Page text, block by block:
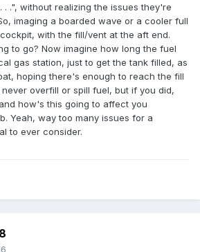
.", without realizing the issues they're
imaging a boarded wave or a cooler full
with the fill/vent at the aft end.
to go? Now imagine how long the fuel
gas station, just to get the tank filled, as
hoping there's enough to reach the fill
overfill or spill fuel, but if you did,
how's this going to affect you
Yeah, way too many issues for a
to ever consider.